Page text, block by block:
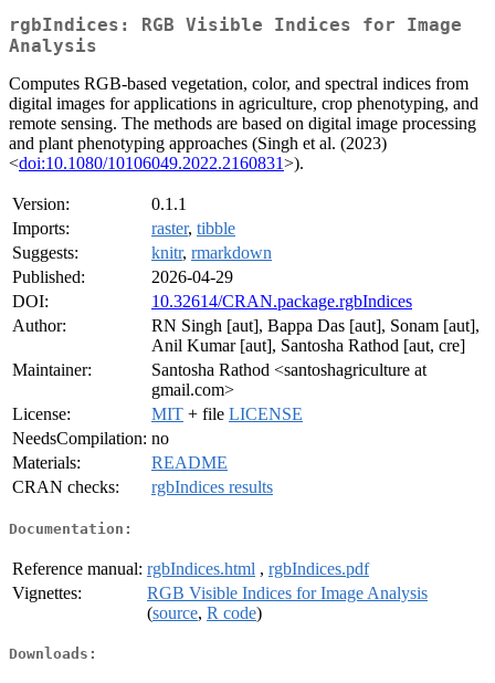
rgbIndices: RGB Visible Indices for Image
Analysis
Computes RGB-based vegetation, color, and spectral indices from
digital images for applications in agriculture, crop phenotyping, and
remote sensing. The methods are based on digital image processing
and plant phenotyping approaches (Singh et al. (2023)
<doi:10.1080/10106049.2022.2160831>).
Version:
0.1.1
Imports:
raster, tibble
Suggests:
knitr, rmarkdown
Published:
2026-04-29
DOI:
10.32614/CRAN.package.rgbIndices
Author:
RN Singh [aut], Bappa Das [aut], Sonam [aut],
Anil Kumar [aut], Santosha Rathod [aut, cre]
Maintainer:
Santosha Rathod <santoshagriculture at
gmail.com>
License:
MIT + file LICENSE
NeedsCompilation: no
Materials:
README
CRAN checks:
rgbIndices results
Documentation:
Reference manual: rgbIndices.html , rgbIndices.pdf
Vignettes:
RGB Visible Indices for Image Analysis
(source, R code)
Downloads: